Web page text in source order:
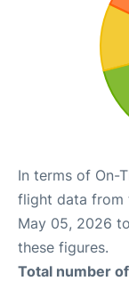
In terms of On-
flight data from
May 05, 2026
these figures.
Total number